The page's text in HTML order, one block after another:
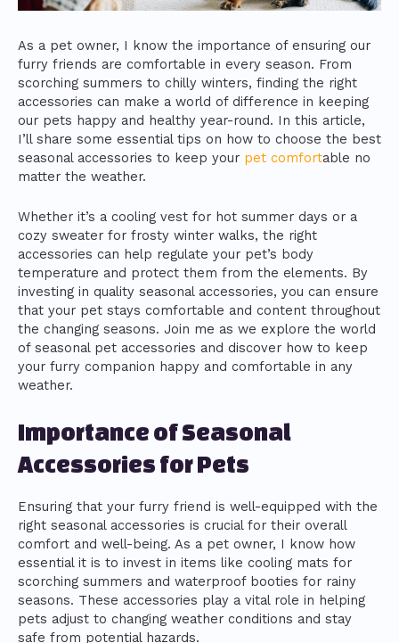
As a pet owner, I know the importance of ensuring our
furry friends are comfortable in every season. From
scorching summers to chilly winters, finding the right
accessories can make a world of difference in keeping
our pets happy and healthy year-round. In this article,
I’ll share some essential tips on how to choose the best
seasonal accessories to keep your pet comfortable no
matter the weather.
Whether it’s a cooling vest for hot summer days or a
cozy sweater for frosty winter walks, the right
accessories can help regulate your pet’s body
temperature and protect them from the elements. By
investing in quality seasonal accessories, you can ensure
that your pet stays comfortable and content throughout
the changing seasons. Join me as we explore the world
of seasonal pet accessories and discover how to keep
your furry companion happy and comfortable in any
weather.
Importance of Seasonal
Accessories for Pets
Ensuring that your furry friend is well-equipped with the
right seasonal accessories is crucial for their overall
comfort and well-being. As a pet owner, I know how
essential it is to invest in items like cooling mats for
scorching summers and waterproof booties for rainy
seasons. These accessories play a vital role in helping
pets adjust to changing weather conditions and stay
safe from potential hazards.